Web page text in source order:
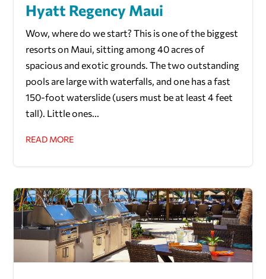
Hyatt Regency Maui
Wow, where do we start? This is one of the biggest
resorts on Maui, sitting among 40 acres of
spacious and exotic grounds. The two outstanding
pools are large with waterfalls, and one has a fast
150-foot waterslide (users must be at least 4 feet
tall). Little ones...
READ MORE